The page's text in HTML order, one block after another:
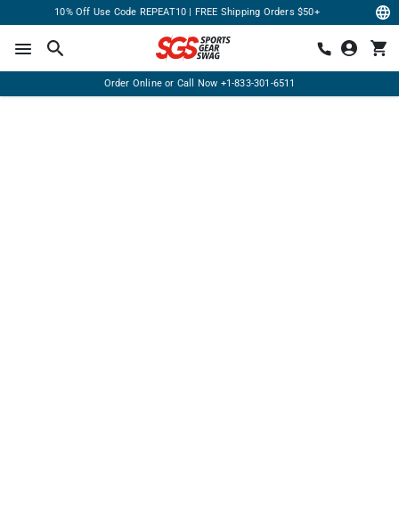
10% Off Use Code REPEAT10 | FREE Shipping Orders $50+
Order Online or Call Now +1-833-301-6511